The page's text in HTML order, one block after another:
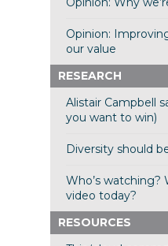
Opinion:
our value
RESEARCH
Alistair Campbell
you want to win)
Diversity should
Who’s watching?
video today?
RESOURCES